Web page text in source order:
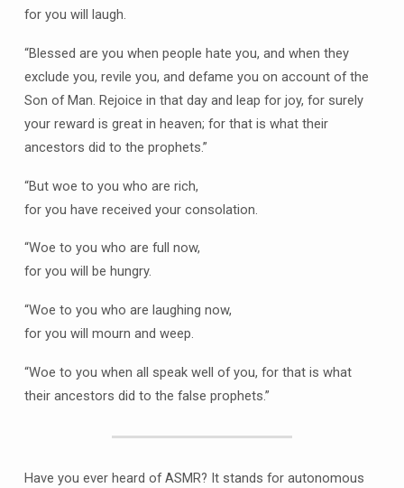
for you will laugh.
“Blessed are you when people hate you, and when they
exclude you, revile you, and defame you on account of the
Son of Man. Rejoice in that day and leap for joy, for surely
your reward is great in heaven; for that is what their
ancestors did to the prophets.”
“But woe to you who are rich,
for you have received your consolation.
“Woe to you who are full now,
for you will be hungry.
“Woe to you who are laughing now,
for you will mourn and weep.
“Woe to you when all speak well of you, for that is what
their ancestors did to the false prophets.”
Have you ever heard of ASMR? It stands for autonomous